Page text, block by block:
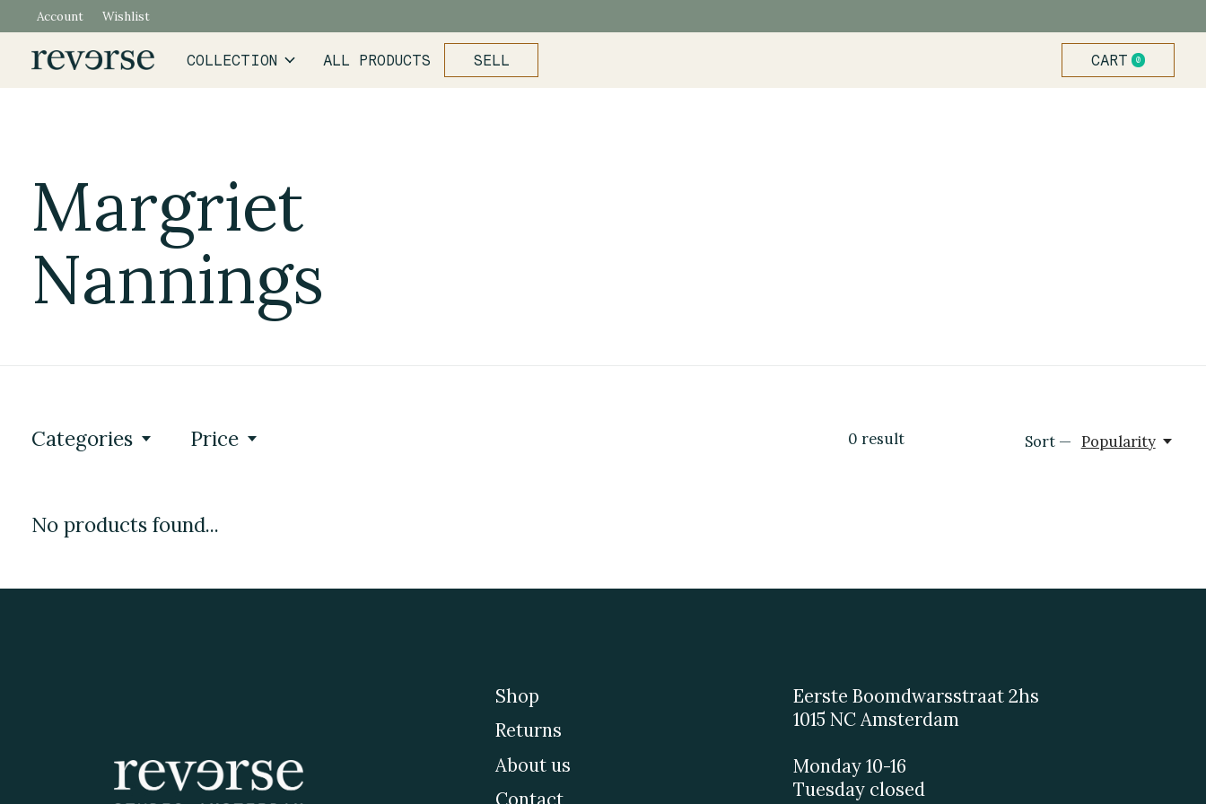
Account Wishlist
COLLECTION ALL PRODUCTS SELL CART 0ITEMS
Margriet
Nannings
Categories Price 0 result Sort — Popularity
No products found...
Shop
Returns
About us
Eerste Boomdwarsstraat 2hs
1015 NC Amsterdam
Monday 10-16
Tuesday closed